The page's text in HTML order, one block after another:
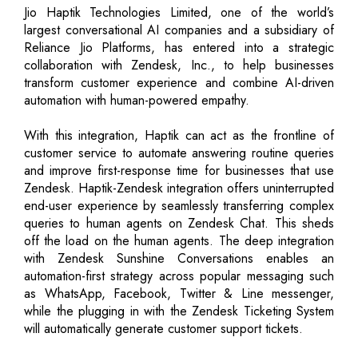
Jio Haptik Technologies Limited, one of the world’s
largest conversational AI companies and a subsidiary of
Reliance Jio Platforms, has entered into a strategic
collaboration with Zendesk, Inc., to help businesses
transform customer experience and combine AI-driven
automation with human-powered empathy.
With this integration, Haptik can act as the frontline of
customer service to automate answering routine queries
and improve first-response time for businesses that use
Zendesk. Haptik-Zendesk integration offers uninterrupted
end-user experience by seamlessly transferring complex
queries to human agents on Zendesk Chat. This sheds
off the load on the human agents. The deep integration
with Zendesk Sunshine Conversations enables an
automation-first strategy across popular messaging such
as WhatsApp, Facebook, Twitter & Line messenger,
while the plugging in with the Zendesk Ticketing System
will automatically generate customer support tickets.